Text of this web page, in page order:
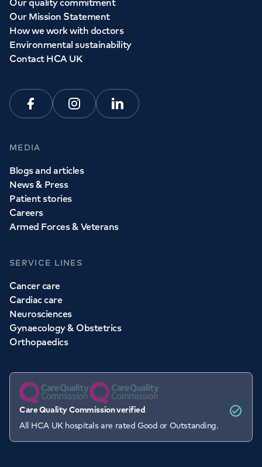
Our quality commitment
Our Mission Statement
How we work with doctors
Environmental sustainability
Contact HCA UK
FacebookInstagramLinkedin
MEDIA
Blogs and articles
News & Press
Patient stories
Careers
Armed Forces & Veterans
SERVICE LINES
Cancer care
Cardiac care
Neurosciences
Gynaecology & Obstetrics
Orthopaedics
Care Quality Commission verified
All HCA UK hospitals are rated Good or Outstanding.